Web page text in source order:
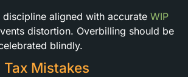
discipline aligned with accurate WIP
distortion. Overbilling should be
blindly.
Tax Mistakes